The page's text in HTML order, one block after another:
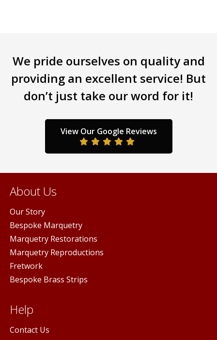
be
chosen
on
the
product
We pride ourselves on quality and
providing an excellent service! But
don’t just take our word for it!
View Our Google Reviews
About Us
Our Story
Bespoke Marquetry
Marquetry Restorations
Marquetry Reproductions
Fretwork
Bespoke Brass Strips
Help
Contact Us